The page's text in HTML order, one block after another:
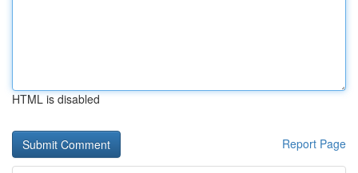
HTML is disabled
Report Page